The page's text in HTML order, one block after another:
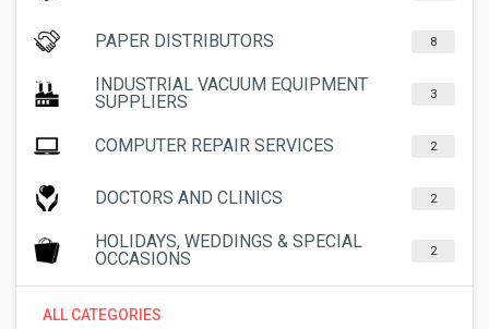
PAPER DISTRIBUTORS 8
INDUSTRIAL VACUUM EQUIPMENT
SUPPLIERS
3
COMPUTER REPAIR SERVICES 2
DOCTORS AND CLINICS 2
HOLIDAYS, WEDDINGS & SPECIAL
OCCASIONS
2
ALL CATEGORIES